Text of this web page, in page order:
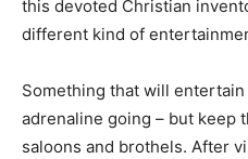
this devoted Christian
different kind of
Something that will
adrenaline going – but keep
saloons and brothels. After